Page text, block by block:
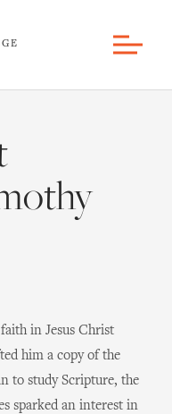
in Jesus Christ
him a copy of the
to study Scripture, the
sparked an interest in